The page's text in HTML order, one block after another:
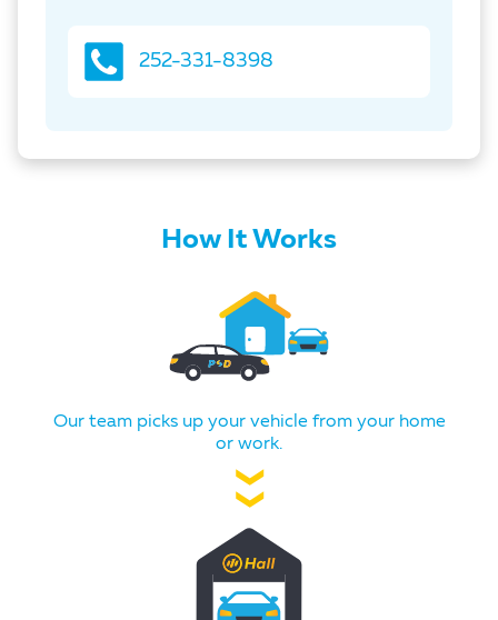
252-331-8398
How It Works
Our team picks up your vehicle from your home
or work.
❯❯